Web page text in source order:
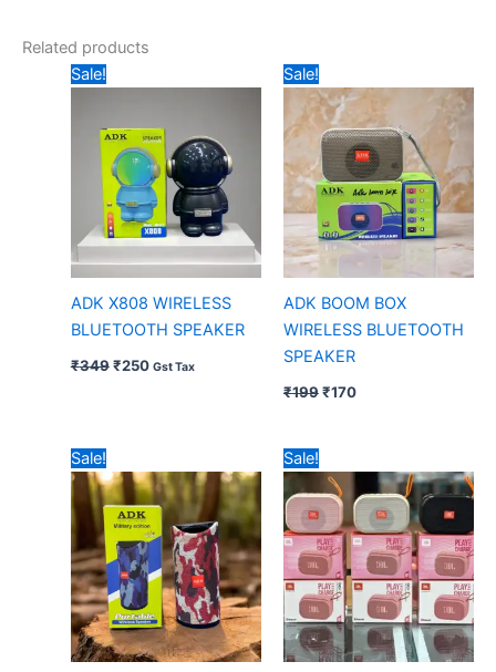
Related products
Sale!
ADK X808 WIRELESS
BLUETOOTH SPEAKER
₹349
price
₹349.
₹250
price
₹250.
Gst Tax
Sale!
ADK BOOM BOX
WIRELESS BLUETOOTH
SPEAKER
₹199
price
was:
₹199.
₹170
price
is:
₹170.
Sale!
price
was:
₹239.
price
is:
₹200.
Sale!
price
was:
₹399.
price
is:
₹335.